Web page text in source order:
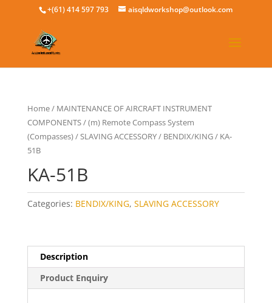
+(61) 414 597 793 aisqldworkshop@outlook.com
Home/ MAINTENANCE OF AIRCRAFT INSTRUMENT
COMPONENTS/(m) Remote Compass System
(Compasses)/SLAVING ACCESSORY/ BENDIX/KING/ KA-
51B
KA-51B
Categories: BENDIX/KING, SLAVING ACCESSORY
Description
Product Enquiry